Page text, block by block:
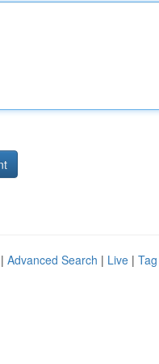
Advanced Search | Live |